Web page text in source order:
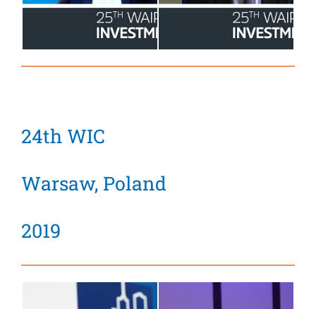
24th WIC
Warsaw, Poland
2019